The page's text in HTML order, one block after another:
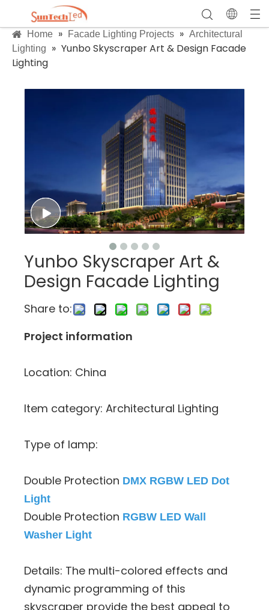
Home » Facade Lighting Projects » Architectural
Lighting
» Yunbo Skyscraper Art & Design Facade
Lighting
Yunbo Skyscraper Art &
Design Facade Lighting
Share to:
Project information
Location: China
Item category: Architectural Lighting
Type of lamp:
Double Protection DMX RGBW LED Dot
Light
Double Protection RGBW LED Wall
Washer Light
Details: The multi-colored effects and
dynamic programming of this
skyscraper provide the best appeal to